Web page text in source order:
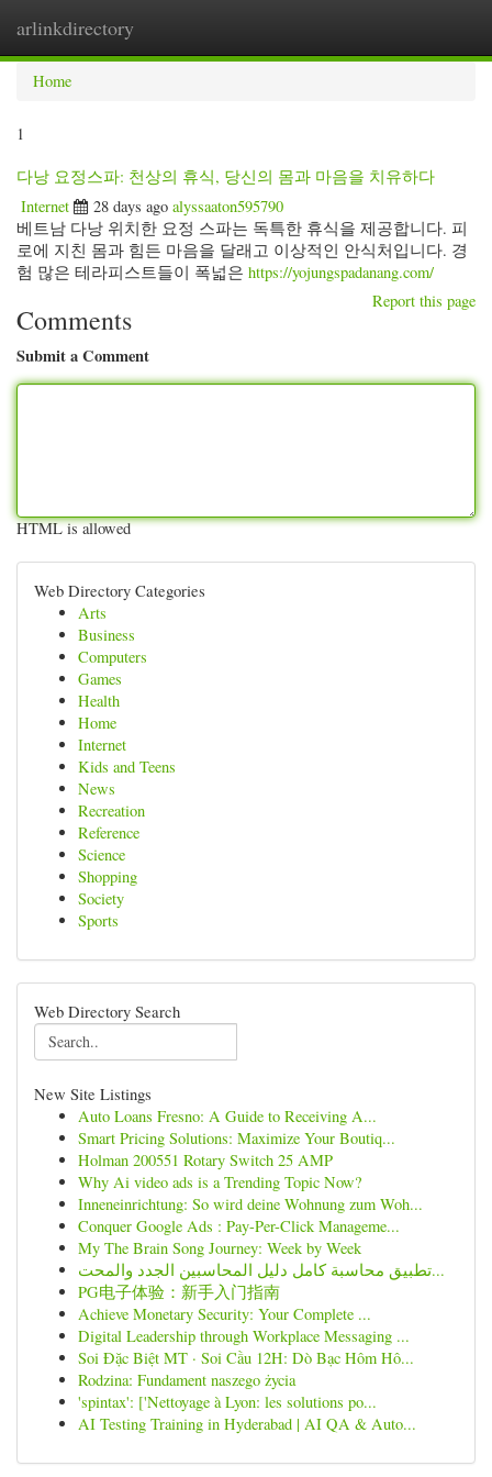
arlinkdirectory
Home
1
다낭 요정스파: 천상의 휴식, 당신의 몸과 마음을 치유하다
Internet 28 days ago alyssaaton595790
베트남 다낭 위치한 요정 스파는 독특한 휴식을 제공합니다. 피
로에 지친 몸과 힘든 마음을 달래고 이상적인 안식처입니다. 경
험 많은 테라피스트들이 폭넓은 https://yojungspadanang.com/
Report this page
Comments
Submit a Comment
HTML is allowed
Web Directory Categories
Arts
Business
Computers
Games
Health
Home
Internet
Kids and Teens
News
Recreation
Reference
Science
Shopping
Society
Sports
Web Directory Search
New Site Listings
Auto Loans Fresno: A Guide to Receiving A...
Smart Pricing Solutions: Maximize Your Boutiq...
Holman 200551 Rotary Switch 25 AMP
Why Ai video ads is a Trending Topic Now?
Inneneinrichtung: So wird deine Wohnung zum Woh...
Conquer Google Ads : Pay-Per-Click Manageme...
My The Brain Song Journey: Week by Week
تطبيق محاسبة كامل دليل المحاسبين الجدد والمحت...
PG电子体验：新手入门指南
Achieve Monetary Security: Your Complete ...
Digital Leadership through Workplace Messaging ...
Soi Đặc Biệt MT · Soi Cầu 12H: Dò Bạc Hôm Hô...
Rodzina: Fundament naszego życia
'spintax': ['Nettoyage à Lyon: les solutions po...
AI Testing Training in Hyderabad | AI QA & Auto...